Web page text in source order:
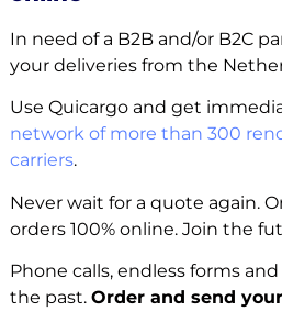
In need of a B2B and/or B2C
your deliveries from the
Use Quicargo and get
network of more than 300
carriers.
Never wait for a quote again.
orders 100% online. Join the
Phone calls, endless forms
the past. Order and send